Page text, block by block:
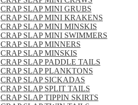
CRAP SLAP MINI GRUBS
CRAP SLAP MINI KRAKENS
CRAP SLAP MINI MINSKIS
CRAP SLAP MINI SWIMMERS
CRAP SLAP MINNERS
CRAP SLAP MINSKIS
CRAP SLAP PADDLE TAILS
CRAP SLAP PLANKTONS
CRAP SLAP SICKADAS
CRAP SLAP SPLIT TAILS
CRAP SLAP TIPPIN SKIRTS